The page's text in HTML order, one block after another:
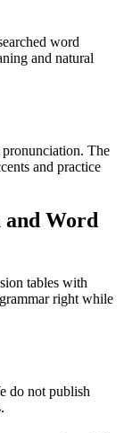
word
and natural
The
and practice
Word
tables with
right while
do not publish